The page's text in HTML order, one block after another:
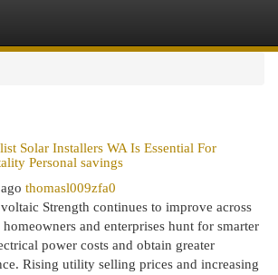
Solar Installers WA Is Essential For
Personal savings
thomasl009zfa0
Strength continues to improve across
homeowners and enterprises hunt for smarter
power costs and obtain greater
Rising utility selling prices and increasing